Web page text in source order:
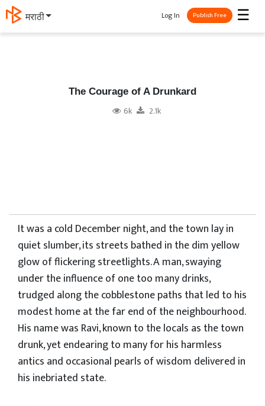
मराठी ☰
Log In Publish Free
The Courage of A Drunkard
6k 2.1k
It was a cold December night, and the town lay in
quiet slumber, its streets bathed in the dim yellow
glow of flickering streetlights. A man, swaying
under the influence of one too many drinks,
trudged along the cobblestone paths that led to his
modest home at the far end of the neighbourhood.
His name was Ravi, known to the locals as the town
drunk, yet endearing to many for his harmless
antics and occasional pearls of wisdom delivered in
his inebriated state.